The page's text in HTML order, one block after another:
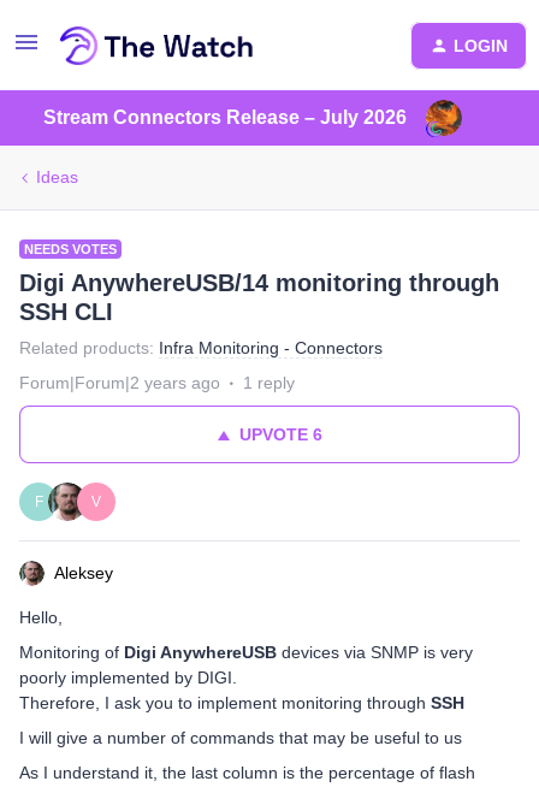
LOGIN
Stream Connectors Release – July 2026
Ideas
NEEDS VOTES
Digi AnywhereUSB/14 monitoring through
SSH CLI
Related products: Infra Monitoring - Connectors
Forum|Forum|2 years ago
1 reply
UPVOTE6
F V
Aleksey
Hello,
Monitoring of Digi AnywhereUSB devices via SNMP is very
poorly implemented by DIGI.
Therefore, I ask you to implement monitoring through SSH
I will give a number of commands that may be useful to us
As I understand it, the last column is the percentage of flash